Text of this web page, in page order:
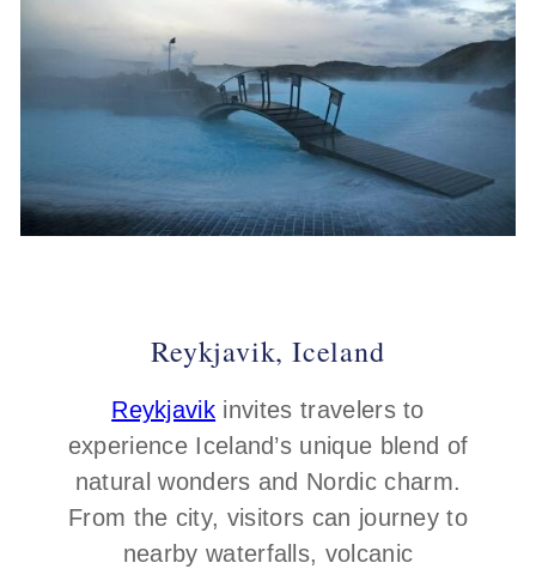
Reykjavik, Iceland
Reykjavik invites travelers to
experience Iceland’s unique blend of
natural wonders and Nordic charm.
From the city, visitors can journey to
nearby waterfalls, volcanic